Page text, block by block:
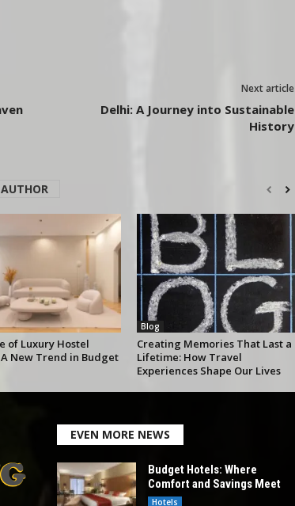
Next article
Delhi: A Journey into Sustainable
History
of Luxury Hostel
A New Trend in Budget
Blog
Creating Memories That Last a
Lifetime: How Travel
Experiences Shape Our Lives
EVEN MORE NEWS
Budget Hotels: Where
Comfort and Savings Meet
Hotels